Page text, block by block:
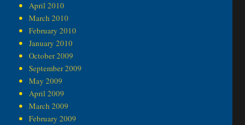
April 2010
March 2010
February 2010
January 2010
October 2009
September 2009
May 2009
April 2009
March 2009
February 2009